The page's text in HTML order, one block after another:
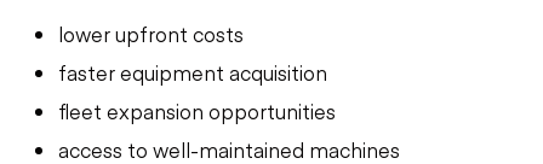
lower upfront costs
faster equipment acquisition
fleet expansion opportunities
access to well-maintained machines